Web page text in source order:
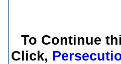
To Continue
Click,